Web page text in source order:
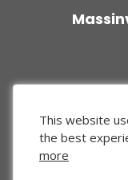
This website
the best
more